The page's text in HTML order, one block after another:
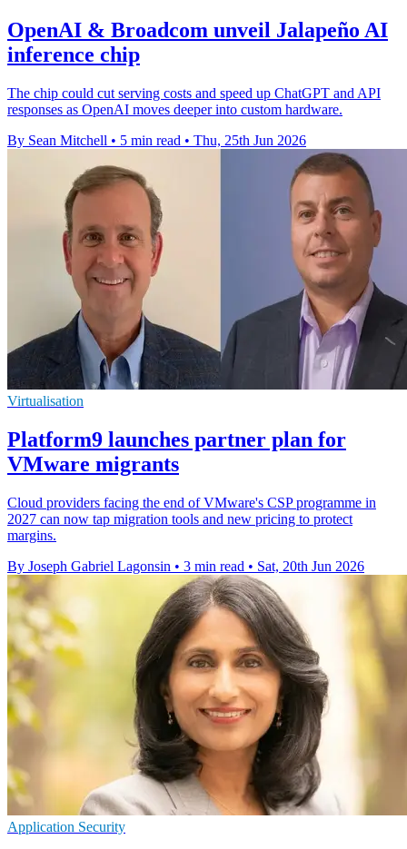
OpenAI & Broadcom unveil Jalapeño AI
inference chip
The chip could cut serving costs and speed up ChatGPT and API
responses as OpenAI moves deeper into custom hardware.
By Sean Mitchell • 5 min read • Thu, 25th Jun 2026
Virtualisation
Platform9 launches partner plan for
VMware migrants
Cloud providers facing the end of VMware's CSP programme in
2027 can now tap migration tools and new pricing to protect
margins.
By Joseph Gabriel Lagonsin • 3 min read • Sat, 20th Jun 2026
Application Security